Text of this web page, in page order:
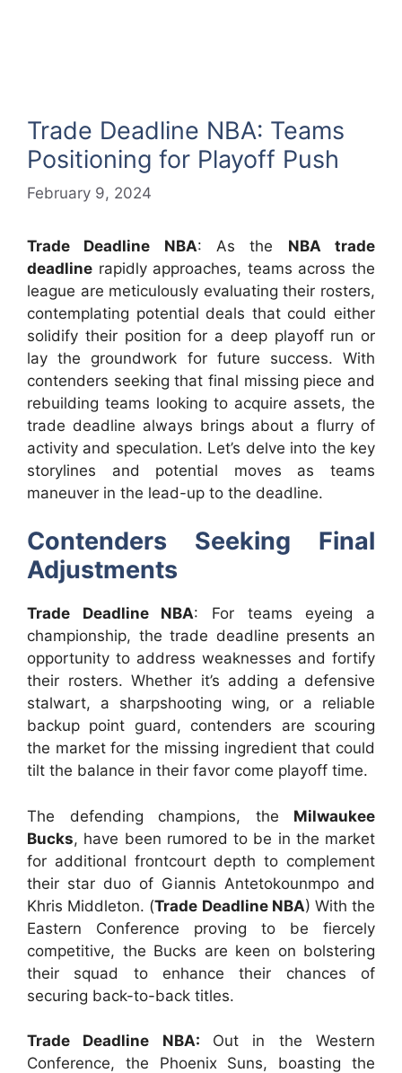
Trade Deadline NBA: Teams
Positioning for Playoff Push
February 9, 2024
Trade Deadline NBA: As the NBA trade
deadline rapidly approaches, teams across the
league are meticulously evaluating their rosters,
contemplating potential deals that could either
solidify their position for a deep playoff run or
lay the groundwork for future success. With
contenders seeking that final missing piece and
rebuilding teams looking to acquire assets, the
trade deadline always brings about a flurry of
activity and speculation. Let’s delve into the key
storylines and potential moves as teams
maneuver in the lead-up to the deadline.
Contenders Seeking Final
Adjustments
Trade Deadline NBA: For teams eyeing a
championship, the trade deadline presents an
opportunity to address weaknesses and fortify
their rosters. Whether it’s adding a defensive
stalwart, a sharpshooting wing, or a reliable
backup point guard, contenders are scouring
the market for the missing ingredient that could
tilt the balance in their favor come playoff time.
The defending champions, the Milwaukee
Bucks, have been rumored to be in the market
for additional frontcourt depth to complement
their star duo of Giannis Antetokounmpo and
Khris Middleton. (Trade Deadline NBA) With the
Eastern Conference proving to be fiercely
competitive, the Bucks are keen on bolstering
their squad to enhance their chances of
securing back-to-back titles.
Trade Deadline NBA: Out in the Western
Conference, the Phoenix Suns, boasting the